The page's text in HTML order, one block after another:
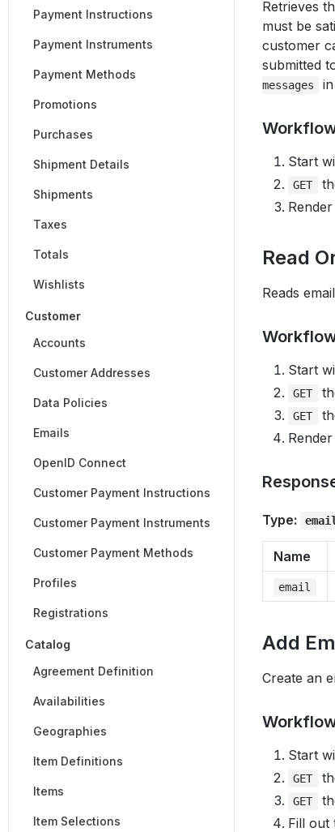
Payment Instructions
Payment Instruments
Payment Methods
Promotions
Purchases
Shipment Details
Shipments
Taxes
Totals
Wishlists
Customer
Accounts
Customer Addresses
Data Policies
Emails
OpenID Connect
Customer Payment Instructions
Customer Payment Instruments
Customer Payment Methods
Profiles
Registrations
Catalog
Agreement Definition
Availabilities
Geographies
Item Definitions
Items
Item Selections
Retrieves
must be
customer
submitted
messages
Start
GET
Read
Reads
Start
GET
GET
Type:
Name
email
Add
Create an
Start
GET
GET
Fill out